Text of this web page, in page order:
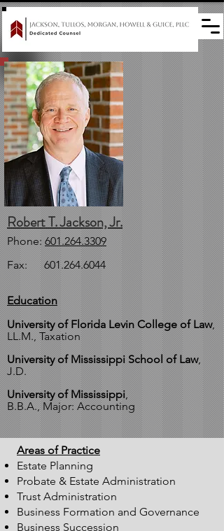
Robert T. Jackson, Jr.
Phone:601.264.3309
Fax:601.264.6044
Education
University of Florida Levin College of Law,
LL.M., Taxation
University of Mississippi School of Law,
J.D.
University of Mississippi,
B.B.A., Major: Accounting
Areas of Practice
Estate Planning
Probate & Estate Administration
Trust Administration
Business Formation and Governance
Business Succession